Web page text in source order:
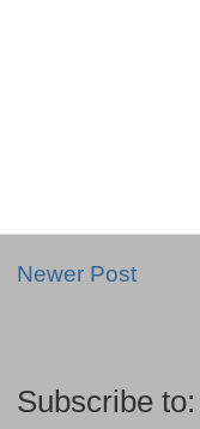
Newer Post
Subscribe